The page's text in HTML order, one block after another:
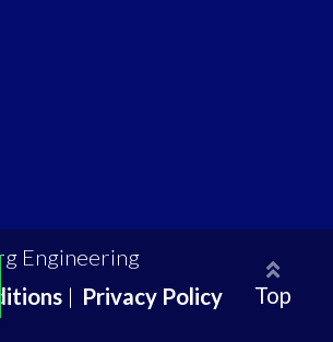
Engineering
| Privacy Policy Top